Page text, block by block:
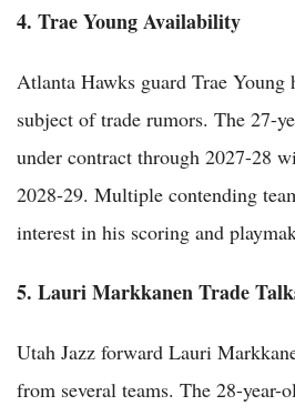
4. Trae Young Availability
Atlanta Hawks guard Trae Young
subject of trade rumors. The 27-
under contract through 2027-28
2028-29. Multiple contending
interest in his scoring and
5. Lauri Markkanen Trade
Utah Jazz forward Lauri
from several teams. The 28-year-